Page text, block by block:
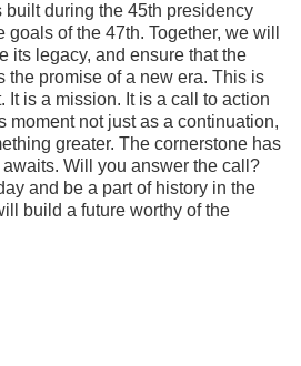
during the 45th presidency
of the 47th. Together, we will
its legacy, and ensure that the
the promise of a new era. This is
It is a mission. It is a call to action
moment not just as a continuation,
greater. The cornerstone has
Will you answer the call?
and be a part of history in the
build a future worthy of the